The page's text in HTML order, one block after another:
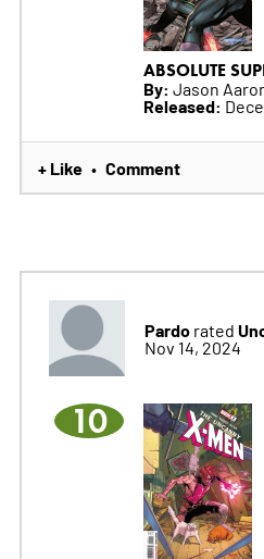
ABSOLUTE
By: Jason
Released:
+ Like • Comment
Pardo rated
Nov 14, 2024
10